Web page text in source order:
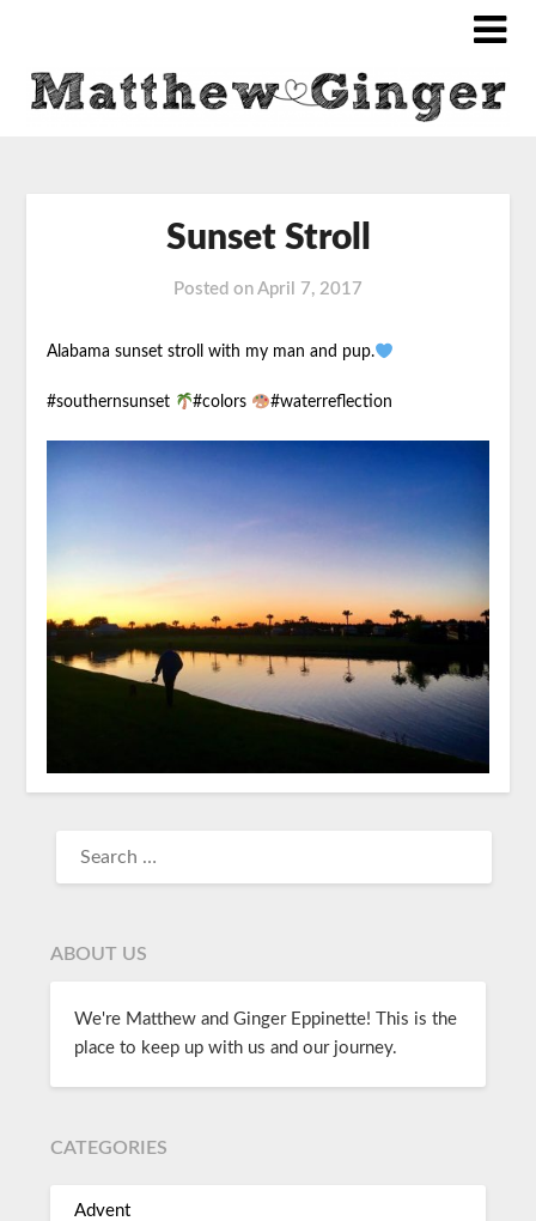
Sunset Stroll
Posted on April 7, 2017
Alabama sunset stroll with my man and pup.
#southernsunset #colors #waterreflection
ABOUT US
We're Matthew and Ginger Eppinette! This is the
place to keep up with us and our journey.
CATEGORIES
Advent